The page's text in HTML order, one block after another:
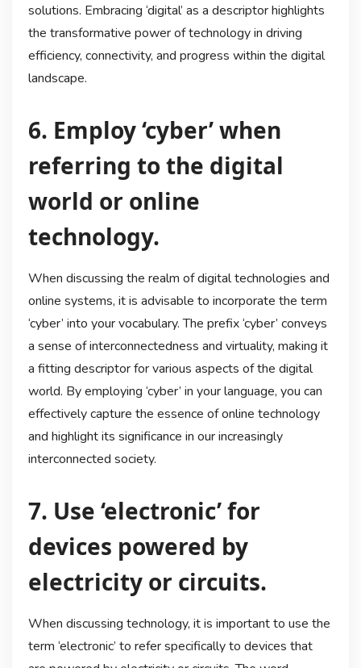
solutions. Embracing ‘digital’ as a descriptor highlights
the transformative power of technology in driving
efficiency, connectivity, and progress within the digital
landscape.
6. Employ ‘cyber’ when
referring to the digital
world or online
technology.
When discussing the realm of digital technologies and
online systems, it is advisable to incorporate the term
‘cyber’ into your vocabulary. The prefix ‘cyber’ conveys
a sense of interconnectedness and virtuality, making it
a fitting descriptor for various aspects of the digital
world. By employing ‘cyber’ in your language, you can
effectively capture the essence of online technology
and highlight its significance in our increasingly
interconnected society.
7. Use ‘electronic’ for
devices powered by
electricity or circuits.
When discussing technology, it is important to use the
term ‘electronic’ to refer specifically to devices that